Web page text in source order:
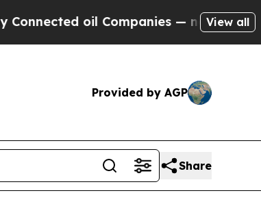
oil Companies — not Taxpayers —
View all
Provided by AGP
Share